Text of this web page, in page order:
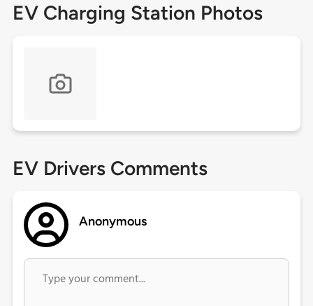
EV Charging Station Photos
EV Drivers Comments
Anonymous